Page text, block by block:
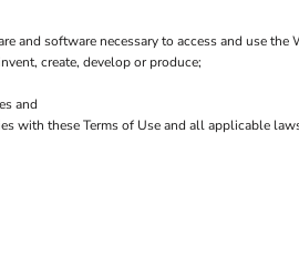
software necessary to access and use the
create, develop or produce;
and
with these Terms of Use and all applicable